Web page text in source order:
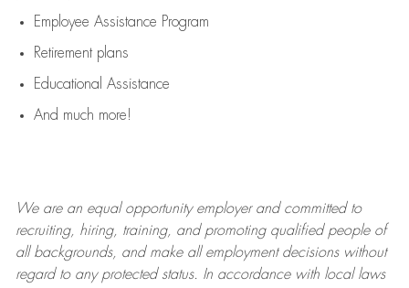
Employee Assistance Program
Retirement plans
Educational Assistance
And much more!
We are anequal opportunity employer and committed to
recruiting, hiring, training, and promoting qualified people of
all backgrounds, and makeall employment decisions without
regard to any protected status. In accordance with local laws